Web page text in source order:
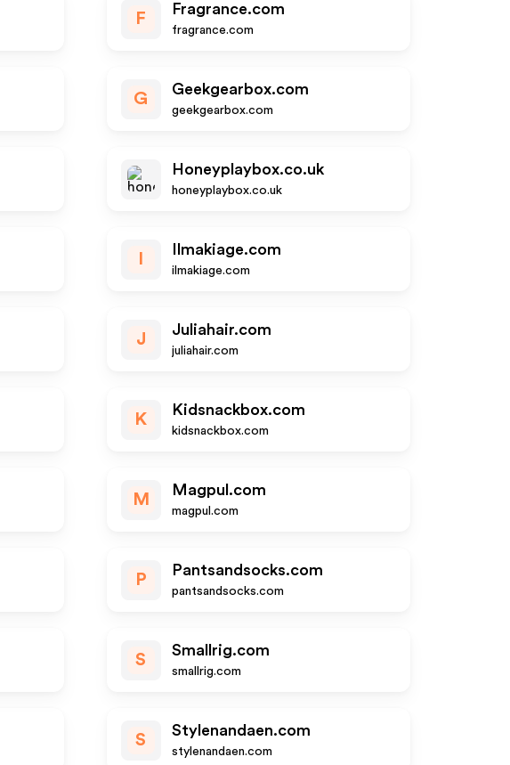
F
Fragrance.com
fragrance.com
G
Geekgearbox.com
geekgearbox.com
Honeyplaybox.co.uk
honeyplaybox.co.uk
Ilmakiage.com
ilmakiage.com
J
Juliahair.com
juliahair.com
K
Kidsnackbox.com
kidsnackbox.com
M
Magpul.com
magpul.com
P
Pantsandsocks.com
pantsandsocks.com
S
Smallrig.com
smallrig.com
S
Stylenandaen.com
stylenandaen.com